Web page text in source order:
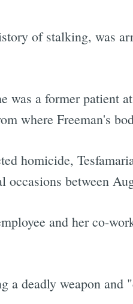
of stalking, was
was a former patient
where Freeman's
homicide,
between
and her co-
a deadly weapon